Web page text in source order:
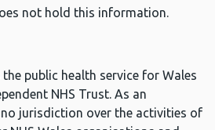
not hold this information.
public health service for Wales
NHS Trust. As an
jurisdiction over the activities of